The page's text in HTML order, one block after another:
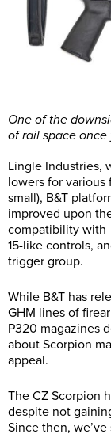
One of the
of rail space once
Lingle Industries,
lowers for various
small), B&T
improved upon
compatibility with
15-like controls,
trigger group.
While B&T has
GHM lines of
P320 magazines
about Scorpion
appeal.
The CZ Scorpion
despite not
Since then,